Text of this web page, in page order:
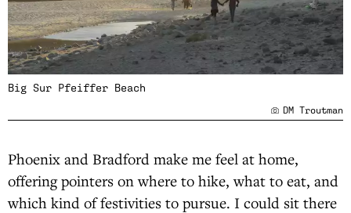
Big Sur Pfeiffer Beach
DM Troutman
Phoenix and Bradford make me feel at home,
offering pointers on where to hike, what to eat, and
which kind of festivities to pursue. I could sit there